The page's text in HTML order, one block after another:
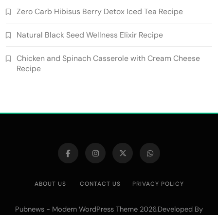
Zero Carb Hibisus Berry Detox Iced Tea Recipe
Natural Black Seed Wellness Elixir Recipe
Chicken and Spinach Casserole with Cream Cheese
Recipe
ABOUT US CONTACT US PRIVACY POLICY
Pubnews - Modern WordPress Theme 2026.Developed By